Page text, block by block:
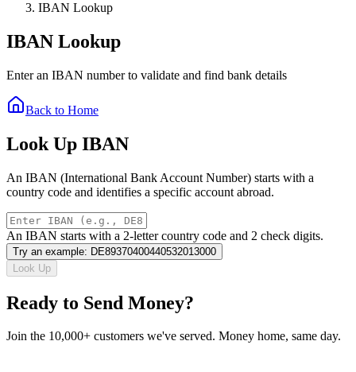
IBAN Lookup
IBAN Lookup
Enter an IBAN number to validate and find bank details
Back to Home
Look Up IBAN
An IBAN (International Bank Account Number) starts with a
country code and identifies a specific account abroad.
An IBAN starts with a 2-letter country code and 2 check digits.
Try an example: DE89370400440532013000
Look Up
Ready to Send Money?
Join the 10,000+ customers we've served. Money home, same day.